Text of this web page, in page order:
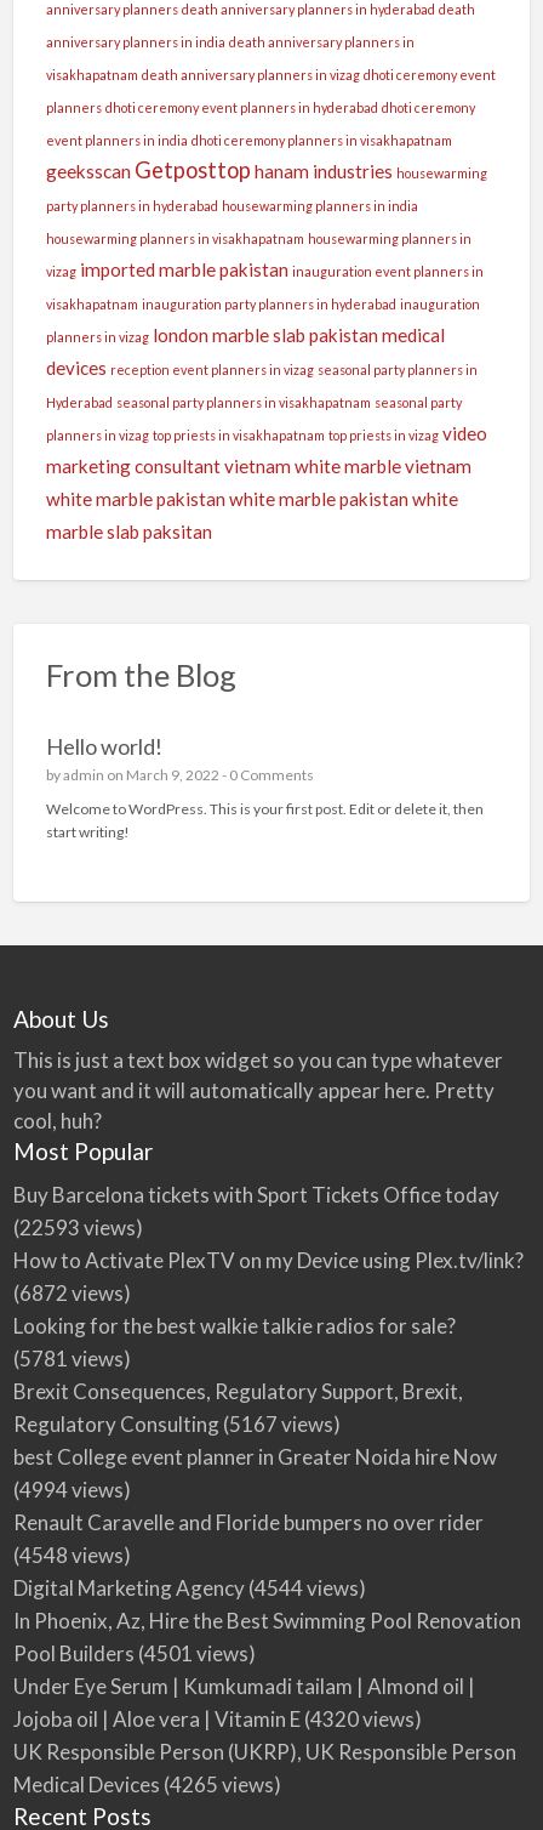
anniversary planners death anniversary planners in hyderabad death
anniversary planners in india death anniversary planners in
visakhapatnam death anniversary planners in vizag dhoti ceremony event
planners dhoti ceremony event planners in hyderabad dhoti ceremony
event planners in india dhoti ceremony planners in visakhapatnam
geeksscan Getposttop hanam industries housewarming
party planners in hyderabad housewarming planners in india
housewarming planners in visakhapatnam housewarming planners in
vizag imported marble pakistan inauguration event planners in
visakhapatnam inauguration party planners in hyderabad inauguration
planners in vizag london marble slab pakistan medical
devices reception event planners in vizag seasonal party planners in
Hyderabad seasonal party planners in visakhapatnam seasonal party
planners in vizag top priests in visakhapatnam top priests in vizag video
marketing consultantvietnam white marblevietnam
white marble pakistan white marble pakistan white
marble slab paksitan
From the Blog
Hello world!
byadmin on March 9, 2022 - 0 Comments
Welcome to WordPress. This is your first post. Edit or delete it, then
start writing!
About Us
This is just a text box widget so you can type whatever
you want and it will automatically appear here. Pretty
cool, huh?
Most Popular
Buy Barcelona tickets with Sport Tickets Office today
(22593 views)
How to Activate PlexTV on my Device using Plex.tv/link?
(6872 views)
Looking for the best walkie talkie radios for sale?
(5781 views)
Brexit Consequences, Regulatory Support, Brexit,
Regulatory Consulting(5167 views)
best College event planner in Greater Noida hire Now
(4994 views)
Renault Caravelle and Floride bumpers no over rider
(4548 views)
Digital Marketing Agency(4544 views)
In Phoenix, Az, Hire the Best Swimming Pool Renovation
Pool Builders (4501 views)
Under Eye Serum | Kumkumadi tailam | Almond oil |
Jojoba oil | Aloe vera | Vitamin E(4320 views)
UK Responsible Person (UKRP), UK Responsible Person
Medical Devices (4265 views)
Recent Posts